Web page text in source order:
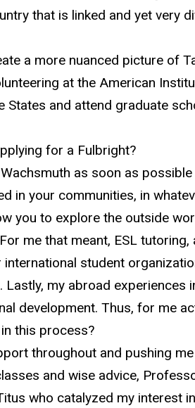
that is linked and yet
a more nuanced picture of
at the American
and attend graduate
for a Fulbright?
as soon as
in your communities, in
you to explore the outside
me that meant, ESL
student
my abroad experiences
development. Thus, for me
this process?
throughout and pushing
and wise advice,
who catalyzed my interest